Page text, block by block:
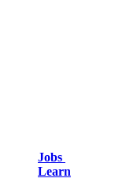
Jobs
Learn